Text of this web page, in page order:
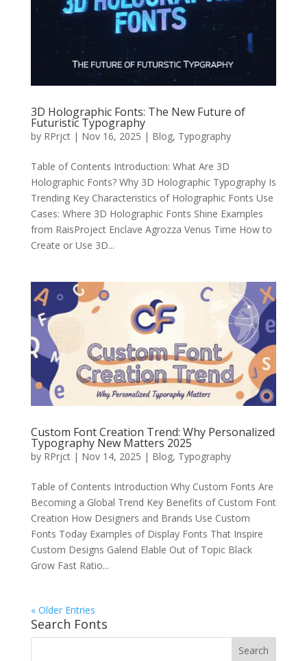
3D Holographic Fonts: The New Future of
Futuristic Typography
by RPrjct| Nov 16, 2025 | Blog, Typography
Table of Contents Introduction: What Are 3D
Holographic Fonts? Why 3D Holographic Typography Is
Trending Key Characteristics of Holographic Fonts Use
Cases: Where 3D Holographic Fonts Shine Examples
from RaisProject Enclave Agrozza Venus Time How to
Create or Use 3D...
Custom Font Creation Trend: Why Personalized
Typography New Matters 2025
by RPrjct| Nov 14, 2025 | Blog, Typography
Table of Contents Introduction Why Custom Fonts Are
Becoming a Global Trend Key Benefits of Custom Font
Creation How Designers and Brands Use Custom
Fonts Today Examples of Display Fonts That Inspire
Custom Designs Galend Elable Out of Topic Black
Grow Fast Ratio...
« Older Entries
Search Fonts